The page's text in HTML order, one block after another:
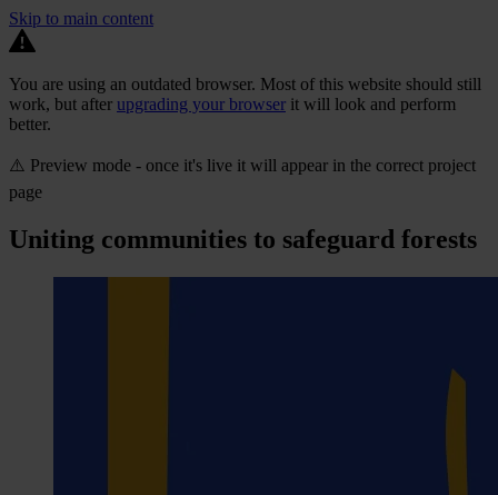
Skip to main content
You are using an outdated browser. Most of this website should still
work, but after upgrading your browser it will look and perform
better.
⚠️ Preview mode - once it's live it will appear in the correct project
page
Uniting communities to safeguard forests